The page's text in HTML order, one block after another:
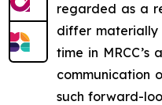
regarded as a
differ materially
time in
communication
such forward-